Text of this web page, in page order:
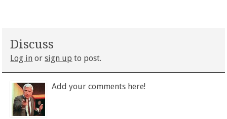
Discuss
Log in orsign up to post.
Add your comments here!